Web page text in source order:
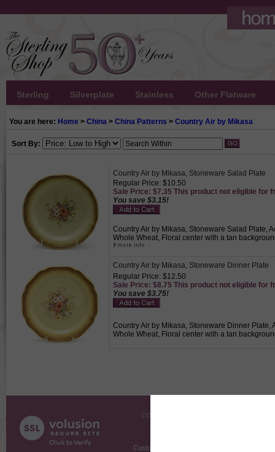
Sterling Silverplate Stainless Other Flatware
You are here: Home > China > China Patterns > Country Air by Mikasa
Sort By:
Country Air by Mikasa, Stoneware Salad Plate
Regular Price: $10.50
Sale Price: $7.35 This product not eligible for
You save $3.15!
Country Air by Mikasa, Stoneware Salad Plate,
Whole Wheat, Floral center with a tan
Country Air by Mikasa, Stoneware Dinner Plate
Regular Price: $12.50
Sale Price: $8.75 This product not eligible for
You save $3.75!
Country Air by Mikasa, Stoneware Dinner Plate,
Whole Wheat, Floral center with a tan
COMPANY INFO
Customer Testimonials